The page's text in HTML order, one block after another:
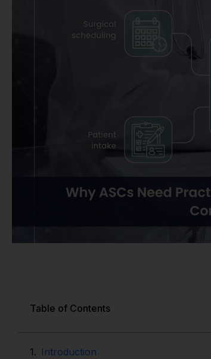
Table of Contents
Introduction